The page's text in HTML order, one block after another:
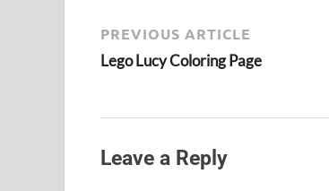
PREVIOUS ARTICLE
Lego Lucy Coloring Page
Leave a Reply